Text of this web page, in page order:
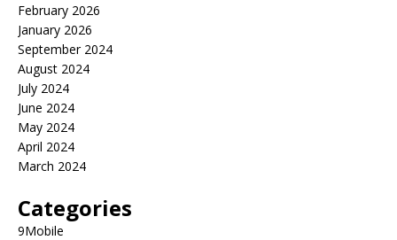
February 2026
January 2026
September 2024
August 2024
July 2024
June 2024
May 2024
April 2024
March 2024
Categories
9Mobile